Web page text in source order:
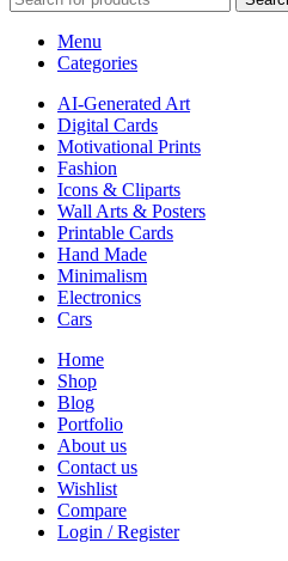
Menu
Categories
AI-Generated Art
Digital Cards
Motivational Prints
Fashion
Icons & Cliparts
Wall Arts & Posters
Printable Cards
Hand Made
Minimalism
Electronics
Cars
Home
Shop
Blog
Portfolio
About us
Contact us
Wishlist
Compare
Login / Register